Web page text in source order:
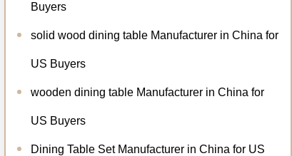
Buyers
solid wood dining table Manufacturer in China for
US Buyers
wooden dining table Manufacturer in China for
US Buyers
Dining Table Set Manufacturer in China for US